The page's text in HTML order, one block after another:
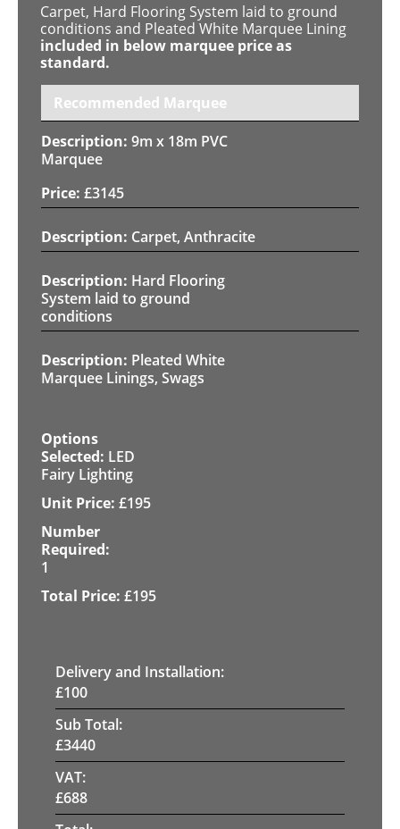
Carpet, Hard Flooring System laid to ground
conditions and Pleated White Marquee Lining
included in below marquee price as
standard.
Recommended Marquee
9m x 18m PVC
Marquee
£3145
Carpet, Anthracite
Hard Flooring
System laid to ground
conditions
Pleated White
Marquee Linings, Swags
LED
Fairy Lighting
£195
1
£195
Delivery and Installation:
£100
Sub Total:
£3440
VAT:
£688